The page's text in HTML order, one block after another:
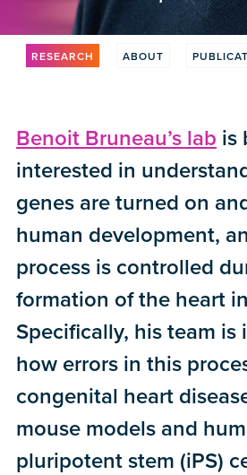
RESEARCH ABOUT
Benoit Bruneau’s lab is
interested in
genes are turned on
human development,
process is controlled
formation of the heart
Specifically, his team is
how errors in this
congenital heart
mouse models and
pluripotent stem (iPS)